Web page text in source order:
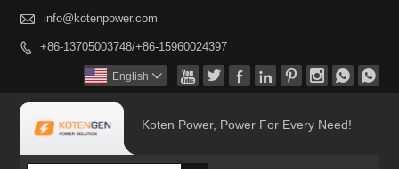
 info@kotenpower.com
 +86-13705003748/+86-15960024397
       
English 
Koten Power, Power For Every Need!